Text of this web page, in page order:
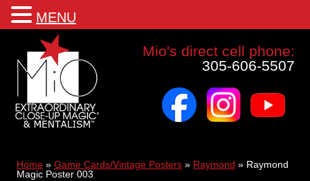
Mio a world class corporate magician and entertainer
Mio's direct cell phone:
305-606-5507
facebook instagram youtube
content
Home » Game Cards/Vintage Posters » Raymond » Raymond
Magic Poster 003
MENU